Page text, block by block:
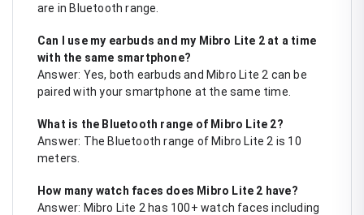
are in Bluetooth range.
Can I use my earbuds and my Mibro Lite 2 at a time
with the same smartphone?
Answer: Yes, both earbuds and Mibro Lite 2 can be
paired with your smartphone at the same time.
What is the Bluetooth range of Mibro Lite 2?
Answer: The Bluetooth range of Mibro Lite 2 is 10
meters.
How many watch faces does Mibro Lite 2 have?
Answer: Mibro Lite 2 has 100+ watch faces including